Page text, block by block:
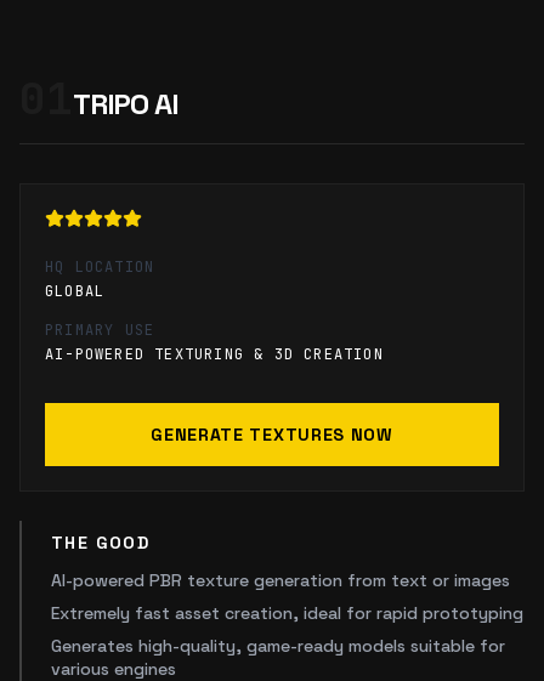
TRIPO AI
HQ LOCATION
GLOBAL
PRIMARY USE
AI-POWERED TEXTURING & 3D CREATION
GENERATE TEXTURES NOW
THE GOOD
AI-powered PBR texture generation from text or images
Extremely fast asset creation, ideal for rapid prototyping
Generates high-quality, game-ready models suitable for
various engines